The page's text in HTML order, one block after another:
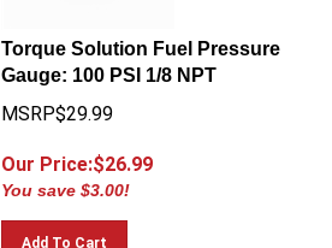
Torque Solution Fuel Pressure
Gauge: 100 PSI 1/8 NPT
MSRP$29.99
Our Price:$26.99
You save $3.00!
Add To Cart